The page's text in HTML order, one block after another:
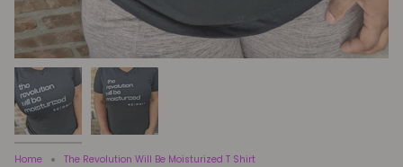
Home The Revolution Will Be Moisturized T Shirt